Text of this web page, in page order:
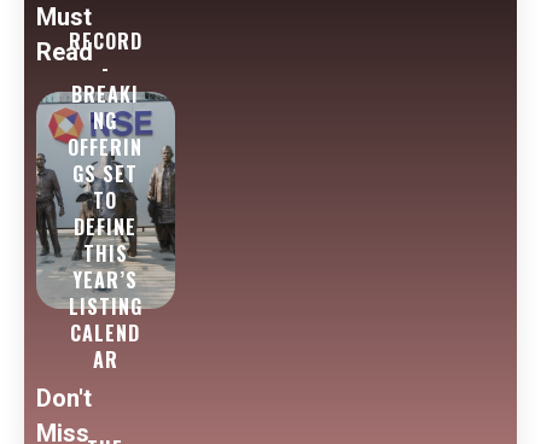
Must
ReadRECORD
-
BREAKI
NG
OFFERIN
GS SET
TO
DEFINE
THIS
YEAR’S
LISTING
CALEND
AR
Don't
Miss